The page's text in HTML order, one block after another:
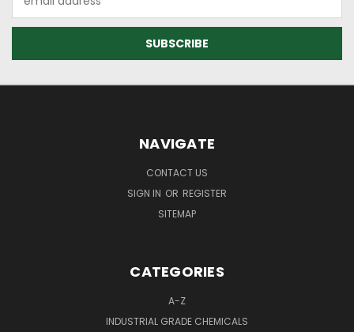
Address
NAVIGATE
CONTACT US
SIGN IN OR REGISTER
SITEMAP
CATEGORIES
A-Z
INDUSTRIAL GRADE CHEMICALS